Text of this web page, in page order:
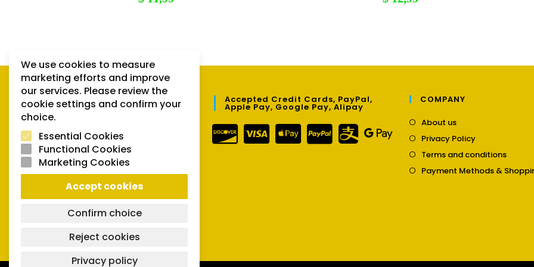
QUICK LINKS
Downloads
Lost password
Accepted Credit Cards, PayPal,
Apple Pay, Google Pay, Alipay
COMPANY
About usOpens
a
new
Privacy PolicyOpens
a
new
Terms and conditionsOpens
a
Payment Methods &
We use cookies to measure
marketing efforts and improve
our services. Please review the
cookie settings and confirm your
choice.
Essential Cookies
Functional Cookies
Marketing Cookies
Accept cookies
Confirm choice
Reject cookies
Privacy policy